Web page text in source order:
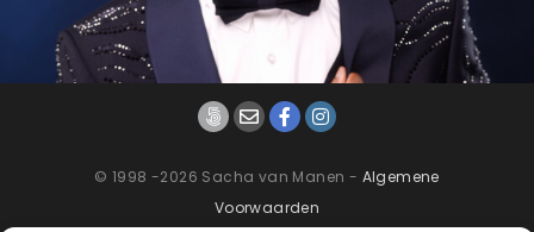
© 1998 -2026 Sacha van Manen - Algemene
Voorwaarden